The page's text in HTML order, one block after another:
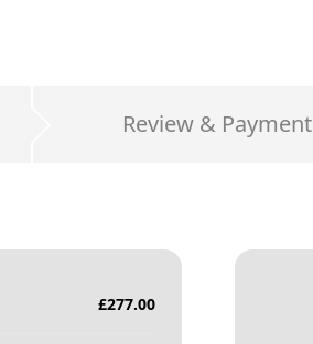
Review & Payment
£277.00